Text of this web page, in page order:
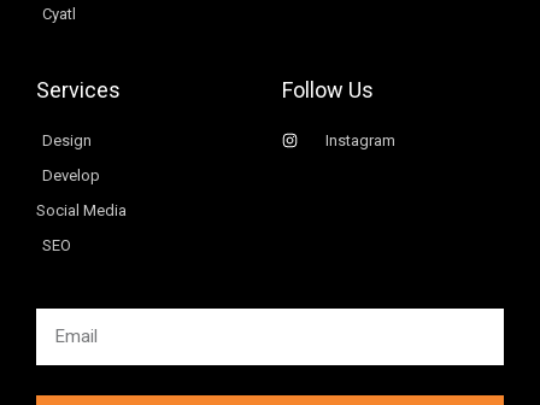
Cyatl
Services
Design
Develop
Social Media
SEO
Follow Us
Instagram